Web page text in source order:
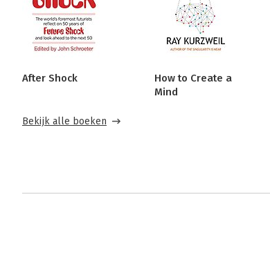
After Shock
How to Create a
Mind
Bekijk alle boeken